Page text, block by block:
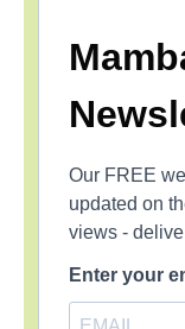
Our FREE
updated on
views -
Enter your